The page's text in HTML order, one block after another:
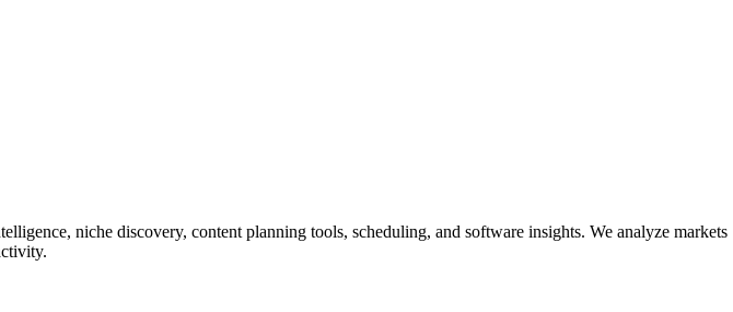
niche discovery, content planning tools, scheduling, and software insights. We analyze markets